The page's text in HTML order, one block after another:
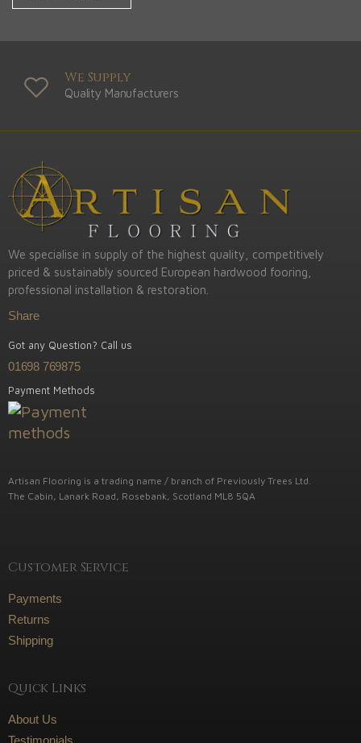
We Supply
Quality Manufacturers
We specialise in supply of the highest quality, competitively
priced & sustainably sourced European hardwood fooring,
professional installation & restoration.
Share
Got any Question? Call us
01698 769875
Payment Methods
Artisan Flooring is a trading name / branch of Previously Trees Ltd.
The Cabin, Lanark Road, Rosebank, Scotland ML8 5QA
Customer Service
Payments
Returns
Shipping
Quick Links
About Us
Testimonials